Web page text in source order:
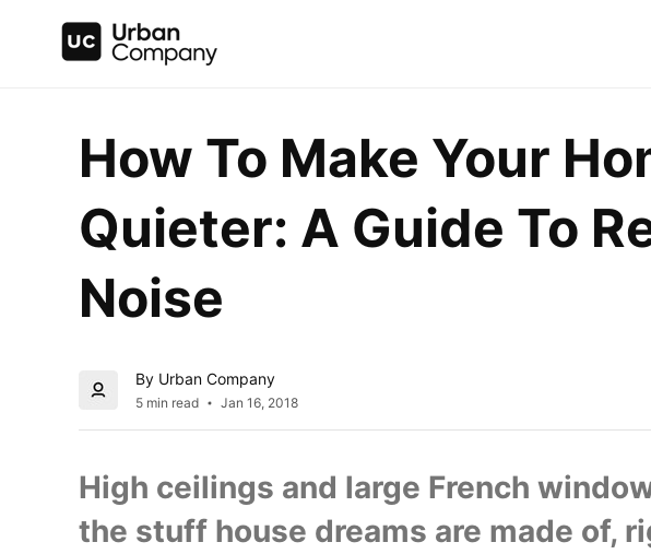
How To Make Your
Quieter: A Guide To
Noise
By Urban Company
5 min read Jan 16, 2018
High ceilings and large French
the stuff house dreams are made of,